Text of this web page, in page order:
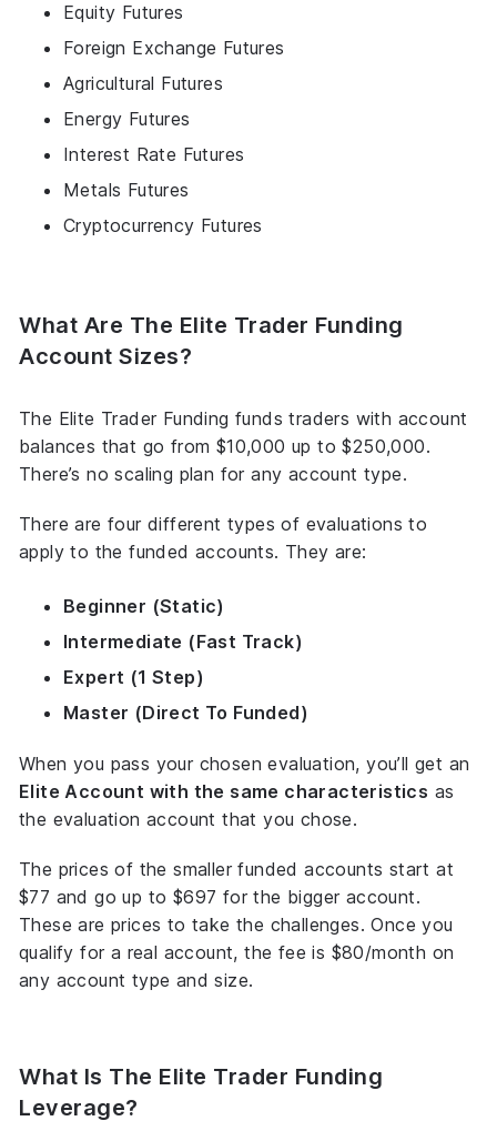
Equity Futures
Foreign Exchange Futures
Agricultural Futures
Energy Futures
Interest Rate Futures
Metals Futures
Cryptocurrency Futures
What Are The Elite Trader Funding
Account Sizes?
The Elite Trader Funding funds traders with account
balances that go from $10,000 up to $250,000.
There’s no scaling plan for any account type.
There are four different types of evaluations to
apply to the funded accounts. They are:
Beginner (Static)
Intermediate (Fast Track)
Expert (1 Step)
Master (Direct To Funded)
When you pass your chosen evaluation, you’ll get an
Elite Account with the same characteristics as
the evaluation account that you chose.
The prices of the smaller funded accounts start at
$77 and go up to $697 for the bigger account.
These are prices to take the challenges. Once you
qualify for a real account, the fee is $80/month on
any account type and size.
What Is The Elite Trader Funding
Leverage?